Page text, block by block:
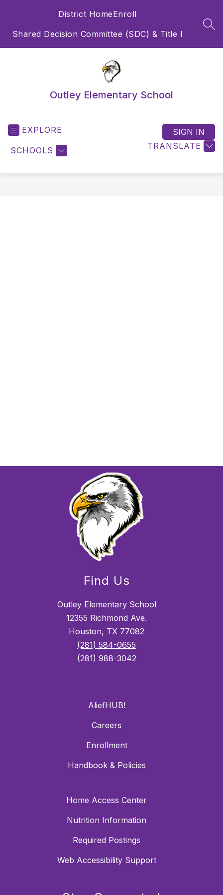
District HomeEnroll
Shared Decision Committee (SDC) & Title I
Outley Elementary School
EXPLORE
SCHOOLS TRANSLATE
SIGN IN
Find Us
Outley Elementary School
12355 Richmond Ave.
Houston, TX 77082
(281) 584-0655
(281) 988-3042
AliefHUB!
Careers
Enrollment
Handbook & Policies
Home Access Center
Nutrition Information
Required Postings
Web Accessibility Support